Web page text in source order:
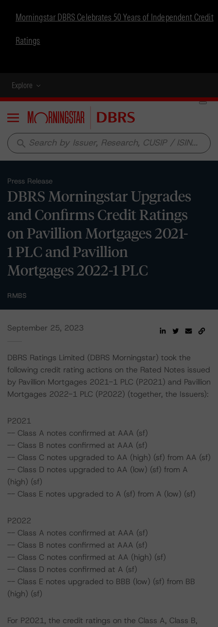
Morningstar DBRS Celebrates 50 Years of Independent Credit
Ratings
Explore
Menu
search
Press Release
DBRS Morningstar Upgrades
and Confirms Credit Ratings
on Pavillion Mortgages 2021-
1 PLC and Pavillion
Mortgages 2022-1 PLC
RMBS
September 25, 2023
DBRS Ratings Limited (DBRS Morningstar) took the
following credit rating actions on the Rated Notes issued
by Pavillion Mortgages 2021-1 PLC (P2021) and Pavillion
Mortgages 2022-1 PLC (P2022) (together, the Issuers):
P2021
-- Class A notes confirmed at AAA (sf)
-- Class B notes confirmed at AAA (sf)
-- Class C notes upgraded to AA (high) (sf) from AA (sf)
-- Class D notes upgraded to AA (low) (sf) from A
(high) (sf)
-- Class E notes upgraded to A (sf) from A (low) (sf)
P2022
-- Class A notes confirmed at AAA (sf)
-- Class B notes confirmed at AAA (sf)
-- Class C notes confirmed at AA (high) (sf)
-- Class D notes confirmed at A (sf)
-- Class E notes upgraded to BBB (low) (sf) from BB
(high) (sf)
For P2021, the credit ratings on the Class A, Class B,